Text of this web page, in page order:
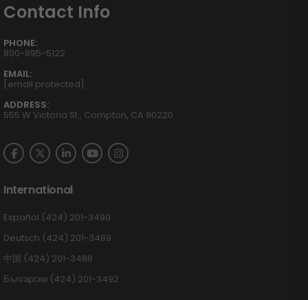
Contact Info
PHONE:
800-895-5122
EMAIL:
[email protected]
ADDRESS:
555 W Victoria St., Compton, CA 90220
International
Español (424) 201-3490
Deutsch (424) 201-3489
中国 (424) 201-3488
Български (424) 201-3492